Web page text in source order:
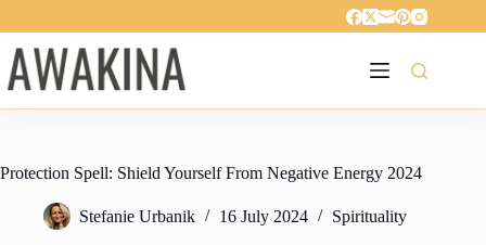
content
Protection Spell: Shield Yourself From Negative Energy 2024
Stefanie Urbanik 16 July 2024 Spirituality